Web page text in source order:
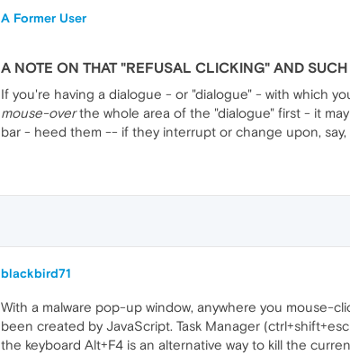
A Former User
A NOTE ON THAT "REFUSAL CLICKING" AND SUCH
If you're having a dialogue - or "dialogue" - with which
mouse-overthe whole area of the "dialogue" first - it
bar - heed them -- if they interrupt or change upon, say,
blackbird71
With a malware pop-up window, anywhere you mouse-
been created by JavaScript. Task Manager
the keyboard Alt+F4 is an alternative way to kill the